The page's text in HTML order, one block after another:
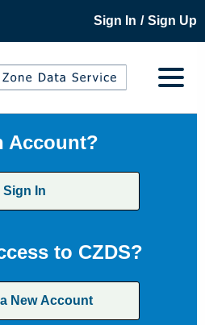
Sign In / Sign Up
Account?
Sign In
to CZDS?
New Account